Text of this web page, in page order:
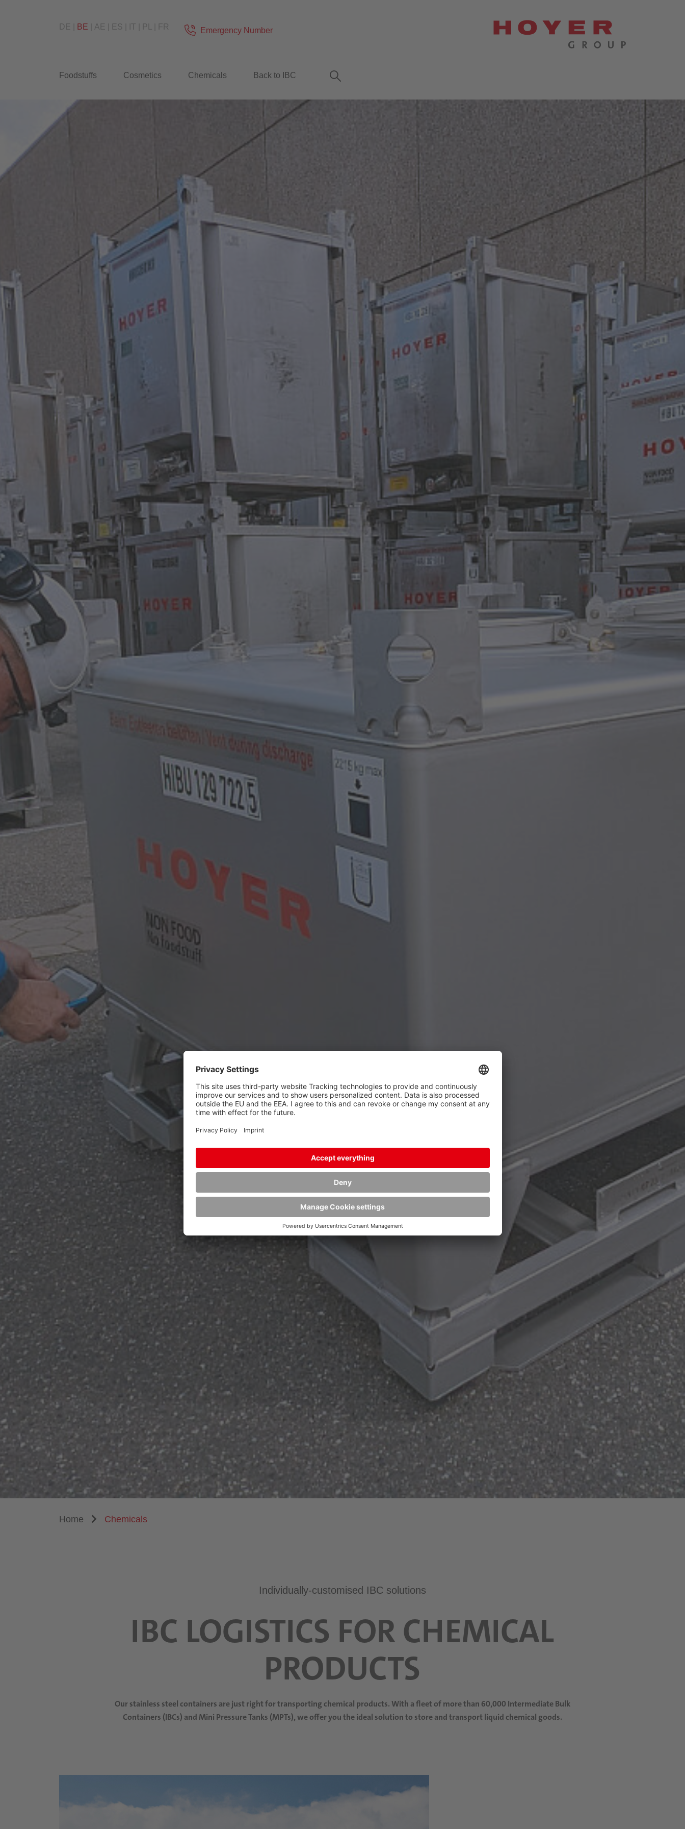
DE BE AE ES IT PL FR Emergency Number
Foodstuffs Cosmetics Chemicals Back to IBC
Home Chemicals
Individually-customised IBC solutions
IBC LOGISTICS FOR CHEMICAL
PRODUCTS
Our stainless steel containers are just right for transporting chemical products. With a fleet of more than 60,000 Intermediate Bulk
Containers (IBCs) and Mini Pressure Tanks (MPTs), we offer you the ideal solution to store and transport liquid chemical goods.